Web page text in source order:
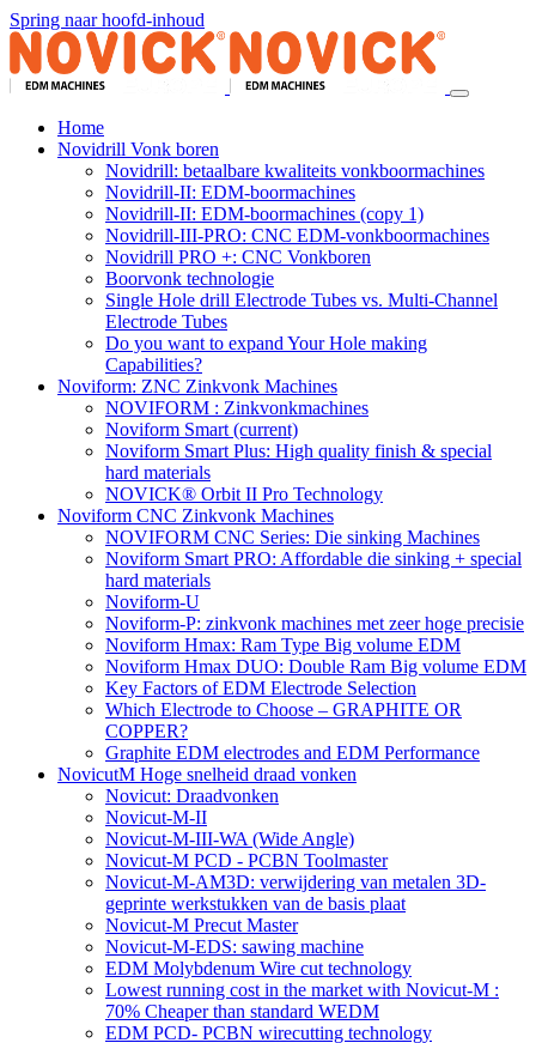
Spring naar hoofd-inhoud
Home
Novidrill Vonk boren
Novidrill: betaalbare kwaliteits vonkboormachines
Novidrill-II: EDM-boormachines
Novidrill-II: EDM-boormachines (copy 1)
Novidrill-III-PRO: CNC EDM-vonkboormachines
Novidrill PRO +: CNC Vonkboren
Boorvonk technologie
Single Hole drill Electrode Tubes vs. Multi-Channel
Electrode Tubes
Do you want to expand Your Hole making
Capabilities?
Noviform: ZNC Zinkvonk Machines
NOVIFORM : Zinkvonkmachines
Noviform Smart (current)
Noviform Smart Plus: High quality finish & special
hard materials
NOVICK® Orbit II Pro Technology
Noviform CNC Zinkvonk Machines
NOVIFORM CNC Series: Die sinking Machines
Noviform Smart PRO: Affordable die sinking + special
hard materials
Noviform-U
Noviform-P: zinkvonk machines met zeer hoge precisie
Noviform Hmax: Ram Type Big volume EDM
Noviform Hmax DUO: Double Ram Big volume EDM
Key Factors of EDM Electrode Selection
Which Electrode to Choose – GRAPHITE OR
COPPER?
Graphite EDM electrodes and EDM Performance
NovicutM Hoge snelheid draad vonken
Novicut: Draadvonken
Novicut-M-II
Novicut-M-III-WA (Wide Angle)
Novicut-M PCD - PCBN Toolmaster
Novicut-M-AM3D: verwijdering van metalen 3D-
geprinte werkstukken van de basis plaat
Novicut-M Precut Master
Novicut-M-EDS: sawing machine
EDM Molybdenum Wire cut technology
Lowest running cost in the market with Novicut-M :
70% Cheaper than standard WEDM
EDM PCD- PCBN wirecutting technology